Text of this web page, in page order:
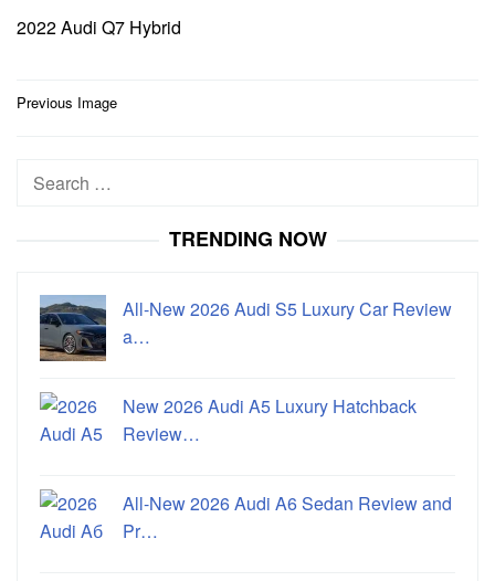
2022 Audi Q7 Hybrid
Post
Previous Image
Search
TRENDING NOW
All-New 2026 Audi S5 Luxury Car Review
a…
New 2026 Audi A5 Luxury Hatchback
Review…
All-New 2026 Audi A6 Sedan Review and
Pr…